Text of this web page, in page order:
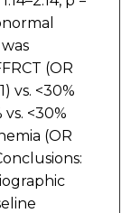
(OR
vs. <30%
<30%
(OR